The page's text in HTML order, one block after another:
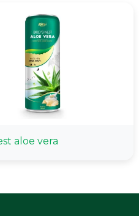
aloe vera